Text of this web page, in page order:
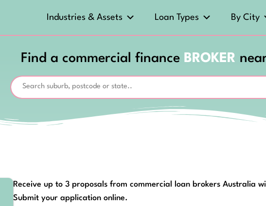
Industries & Assets Loan Types By City
Find a commercial finance BROKER
Receive up to 3 proposals from commercial loan brokers Australia
Submit your application online.